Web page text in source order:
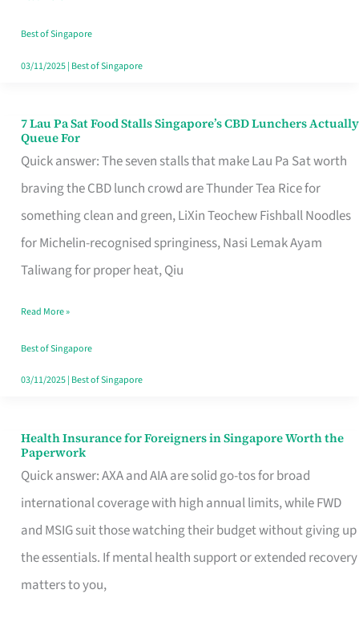
the
Runaround
Best of Singapore
03/11/2025| Best of Singapore
7 Lau Pa Sat Food Stalls Singapore’s CBD Lunchers Actually
Queue For
Quick answer: The seven stalls that make Lau Pa Sat worth
braving the CBD lunch crowd are Thunder Tea Rice for
something clean and green, LiXin Teochew Fishball Noodles
for Michelin-recognised springiness, Nasi Lemak Ayam
Taliwang for proper heat, Qiu
7
Lau
Pa
Sat
Food
Stalls
CBD
Lunchers
Actually
Read More »
Best of Singapore
03/11/2025| Best of Singapore
Health Insurance for Foreigners in Singapore Worth the
Paperwork
Quick answer: AXA and AIA are solid go-tos for broad
international coverage with high annual limits, while FWD
and MSIG suit those watching their budget without giving up
the essentials. If mental health support or extended recovery
matters to you,
Health
Insurance
for
Foreigners
in
Singapore